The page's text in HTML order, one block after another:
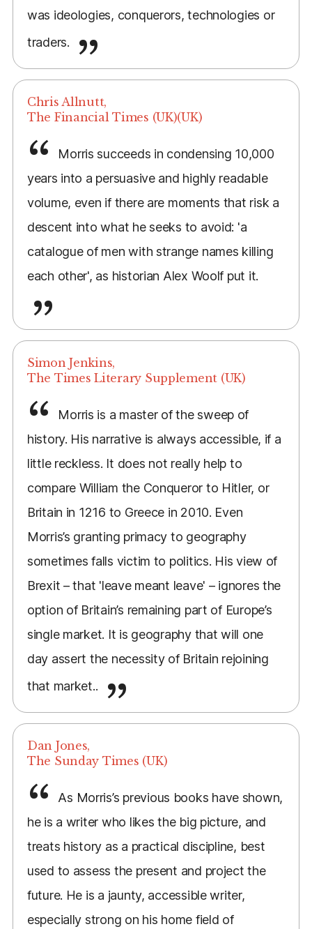
was ideologies, conquerors, technologies or
traders.
Chris Allnutt,
The Financial Times (UK)(UK)
Morris succeeds in condensing 10,000
years into a persuasive and highly readable
volume, even if there are moments that risk a
descent into what he seeks to avoid: 'a
catalogue of men with strange names killing
each other', as historian Alex Woolf put it.
Simon Jenkins,
The Times Literary Supplement (UK)
Morris is a master of the sweep of
history. His narrative is always accessible, if a
little reckless. It does not really help to
compare William the Conqueror to Hitler, or
Britain in 1216 to Greece in 2010. Even
Morris’s granting primacy to geography
sometimes falls victim to politics. His view of
Brexit – that 'leave meant leave' – ignores the
option of Britain’s remaining part of Europe’s
single market. It is geography that will one
day assert the necessity of Britain rejoining
that market..
Dan Jones,
The Sunday Times (UK)
As Morris’s previous books have shown,
he is a writer who likes the big picture, and
treats history as a practical discipline, best
used to assess the present and project the
future. He is a jaunty, accessible writer,
especially strong on his home field of